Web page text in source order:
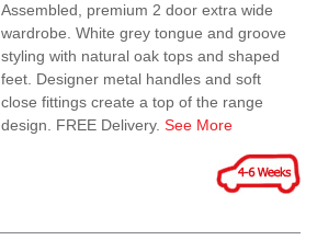
Assembled, premium 2 door extra wide
wardrobe. White grey tongue and groove
styling with natural oak tops and shaped
feet. Designer metal handles and soft
close fittings create a top of the range
design. FREE Delivery.See More